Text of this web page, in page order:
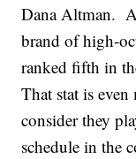
Dana Altman.
brand of high-
ranked fifth in
That stat is
consider they
schedule in the